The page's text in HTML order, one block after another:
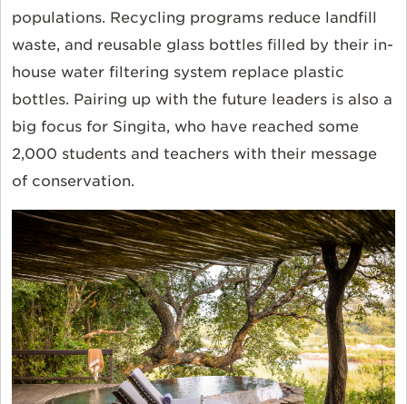
populations. Recycling programs reduce landfill
waste, and reusable glass bottles filled by their in-
house water filtering system replace plastic
bottles. Pairing up with the future leaders is also a
big focus for Singita, who have reached some
2,000 students and teachers with their message
of conservation.